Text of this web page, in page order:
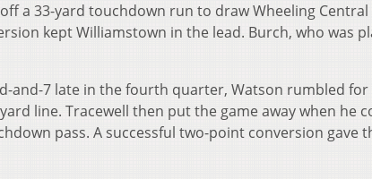
a 33-yard touchdown run to draw Wheeling Central
kept Williamstown in the lead. Burch, who was
and-7 late in the fourth quarter, Watson rumbled for
line. Tracewell then put the game away when he
pass. A successful two-point conversion gave